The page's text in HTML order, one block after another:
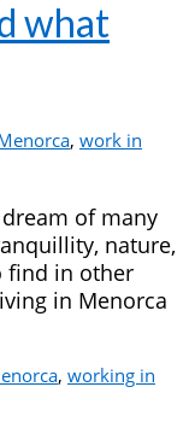
what
, work in
of many
nature,
find in other
in Menorca
, working in